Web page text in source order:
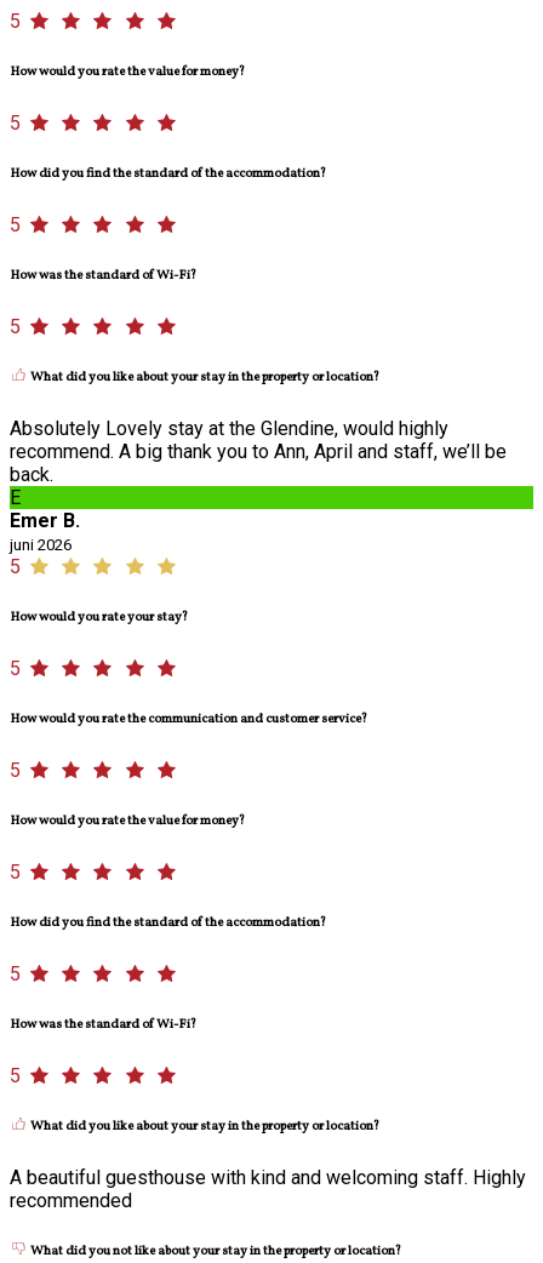
5
How would you rate the value for money?
5
How did you find the standard of the accommodation?
5
How was the standard of Wi-Fi?
5
What did you like about your stay in the property or location?
Absolutely Lovely stay at the Glendine, would highly
recommend. A big thank you to Ann, April and staff, we’ll be
back.
E
Emer B.
juni 2026
5
How would you rate your stay?
5
How would you rate the communication and customer service?
5
How would you rate the value for money?
5
How did you find the standard of the accommodation?
5
How was the standard of Wi-Fi?
5
What did you like about your stay in the property or location?
A beautiful guesthouse with kind and welcoming staff. Highly
recommended
What did you not like about your stay in the property or location?